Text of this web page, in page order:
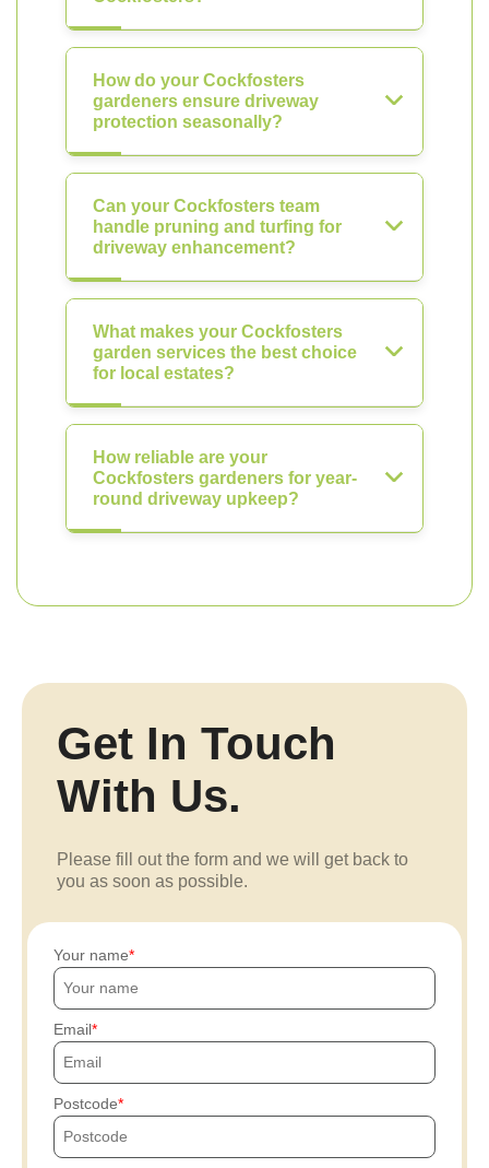
How do your Cockfosters
gardeners ensure driveway
protection seasonally?
Can your Cockfosters team
handle pruning and turfing for
driveway enhancement?
What makes your Cockfosters
garden services the best choice
for local estates?
How reliable are your
Cockfosters gardeners for year-
round driveway upkeep?
Get In Touch
With Us.
Please fill out the form and we will get back to
you as soon as possible.
Your name
Email
Postcode